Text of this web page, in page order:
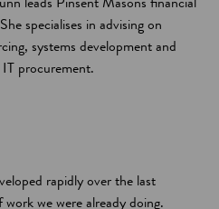
specialises in advising on
systems development and
procurement.
rapidly over the last
we were already doing.